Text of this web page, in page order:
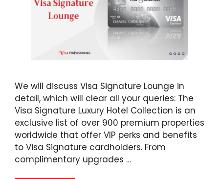
We will discuss Visa Signature Lounge in
detail, which will clear all your queries: The
Visa Signature Luxury Hotel Collection is an
exclusive list of over 900 premium properties
worldwide that offer VIP perks and benefits
to Visa Signature cardholders. From
complimentary upgrades …